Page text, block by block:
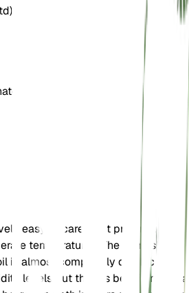
easy to care for. It prefers bright,
temperatures. The plant should
is almost completely dry. It can
levels but thrives best in